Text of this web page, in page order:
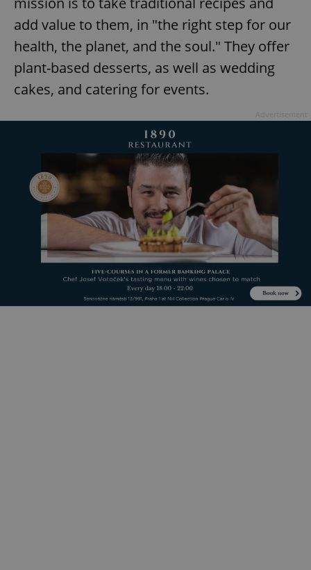
add value to them, in "the right step for our
health, the planet, and the soul." They offer
plant-based desserts, as well as wedding
cakes, and catering for events.